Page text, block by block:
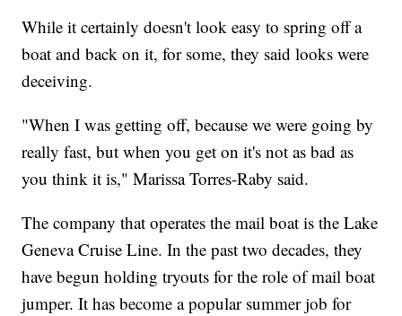
While it certainly doesn't look easy to spring off a
boat and back on it, for some, they said looks were
deceiving.
"When I was getting off, because we were going by
really fast, but when you get on it's not as bad as
you think it is," Marissa Torres-Raby said.
The company that operates the mail boat is the Lake
Geneva Cruise Line. In the past two decades, they
have begun holding tryouts for the role of mail boat
jumper. It has become a popular summer job for